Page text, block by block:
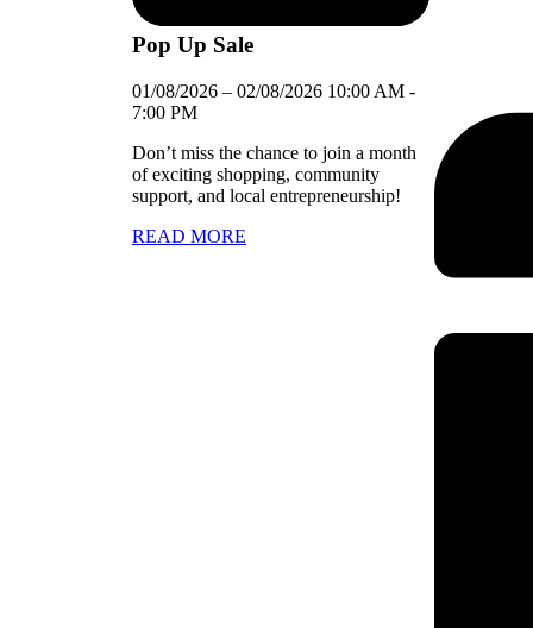
Pop Up Sale
01/08/2026 – 02/08/2026 10:00 AM -
7:00 PM
Don’t miss the chance to join a month
of exciting shopping, community
support, and local entrepreneurship!
READ MORE